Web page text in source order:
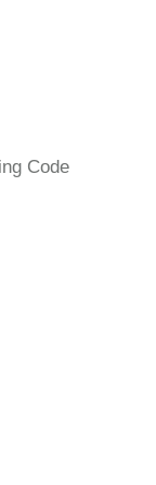
Code